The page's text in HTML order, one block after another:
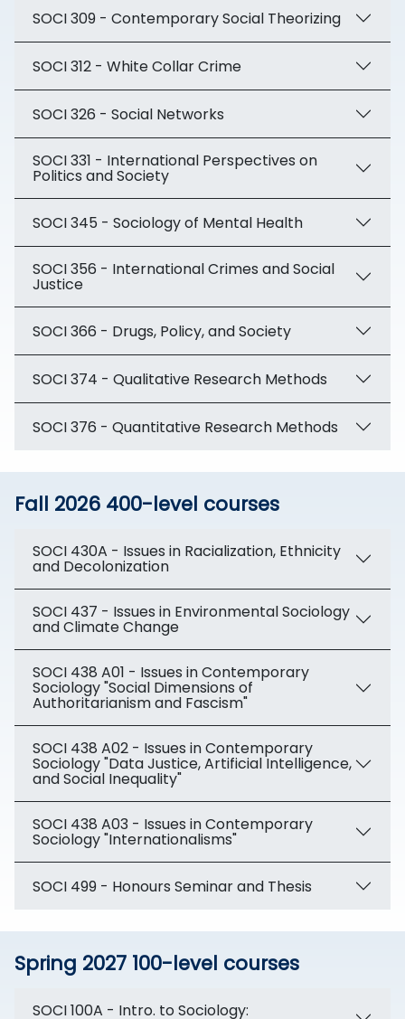
SOCI 309 - Contemporary Social Theorizing
SOCI 312 - White Collar Crime
SOCI 326 - Social Networks
SOCI 331 - International Perspectives on
Politics and Society
SOCI 345 - Sociology of Mental Health
SOCI 356 - International Crimes and Social
Justice
SOCI 366 - Drugs, Policy, and Society
SOCI 374 - Qualitative Research Methods
SOCI 376 - Quantitative Research Methods
Fall 2026 400-level courses
SOCI 430A - Issues in Racialization, Ethnicity
and Decolonization
SOCI 437 - Issues in Environmental Sociology
and Climate Change
SOCI 438 A01 - Issues in Contemporary
Sociology "Social Dimensions of
Authoritarianism and Fascism"
SOCI 438 A02 - Issues in Contemporary
Sociology "Data Justice, Artificial Intelligence,
and Social Inequality"
SOCI 438 A03 - Issues in Contemporary
Sociology "Internationalisms"
SOCI 499 - Honours Seminar and Thesis
Spring 2027 100-level courses
SOCI 100A - Intro. to Sociology: